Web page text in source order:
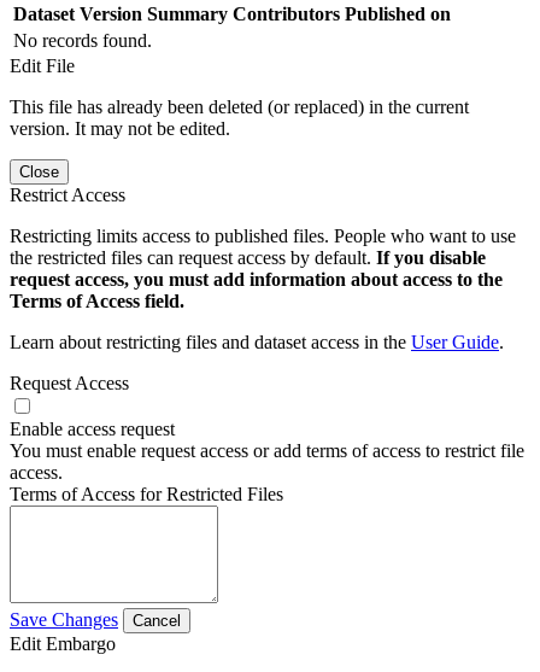
Dataset Version Summary Contributors Published on
No records found.
Edit File
This file has already been deleted (or replaced) in the current
version. It may not be edited.
Close
Restrict Access
Restricting limits access to published files. People who want to use
the restricted files can request access by default. If you disable
request access, you must add information about access to the
Terms of Access field.
Learn about restricting files and dataset access in the User Guide.
Request Access
Enable access request
You must enable request access or add terms of access to restrict file
access.
Terms of Access for Restricted Files
Save Changes Cancel
Edit Embargo